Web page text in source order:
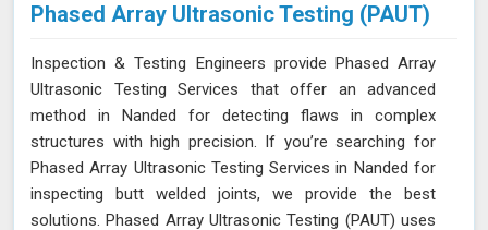
Phased Array Ultrasonic Testing (PAUT)
Inspection & Testing Engineers provide Phased Array
Ultrasonic Testing Services that offer an advanced
method in Nanded for detecting flaws in complex
structures with high precision. If you’re searching for
Phased Array Ultrasonic Testing Services in Nanded for
inspecting butt welded joints, we provide the best
solutions. Phased Array Ultrasonic Testing (PAUT) uses